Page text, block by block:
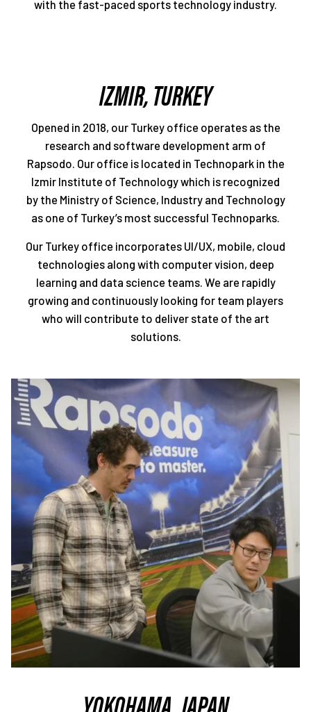
with the fast-paced sports technology industry.
IZMIR, TURKEY
Opened in 2018, our Turkey office operates as the
research and software development arm of
Rapsodo. Our office is located in Technopark in the
Izmir Institute of Technology which is recognized
by the Ministry of Science, Industry and Technology
as one of Turkey’s most successful Technoparks.
Our Turkey office incorporates UI/UX, mobile, cloud
technologies along with computer vision, deep
learning and data science teams. We are rapidly
growing and continuously looking for team players
who will contribute to deliver state of the art
solutions.